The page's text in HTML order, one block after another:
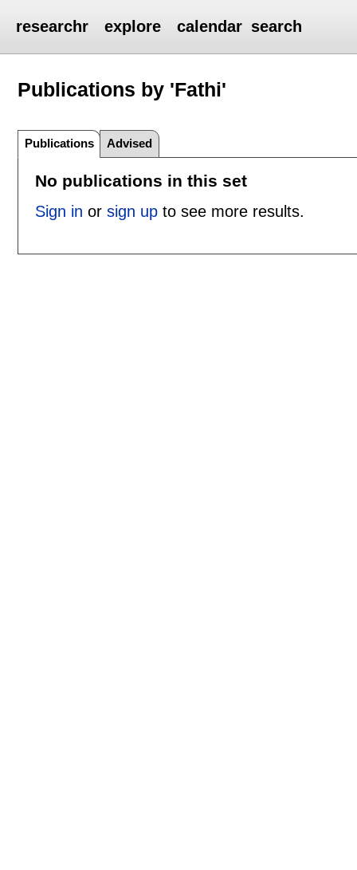
researchr explore calendar search
Publications by 'Fathi'
Publications Advised
No publications in this set
Sign in or sign upto see more results.